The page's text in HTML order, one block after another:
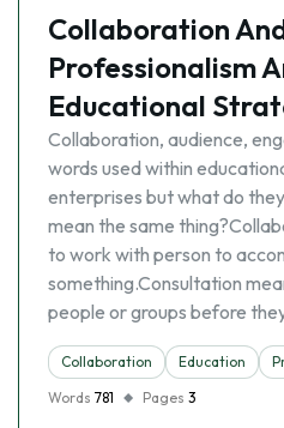
Collaboration
Professionalism
Educational
Collaboration, audience,
words used within
enterprises but what do
mean the same
to work with person to
something.Consultation
people or groups before
Collaboration Education
Words 781 Pages 3